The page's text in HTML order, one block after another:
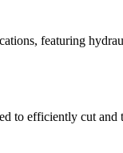
featuring
to efficiently cut